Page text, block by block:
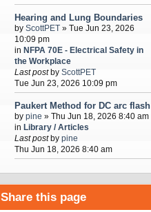
Hearing and Lung Boundaries
byScottPET » Tue Jun 23, 2026
10:09 pm
inNFPA 70E - Electrical Safety in
the Workplace
Last postbyScottPET
Tue Jun 23, 2026 10:09 pm
Paukert Method for DC arc flash
bypine » Thu Jun 18, 2026 8:40 am
inLibrary / Articles
Last postbypine
Thu Jun 18, 2026 8:40 am
Share this page